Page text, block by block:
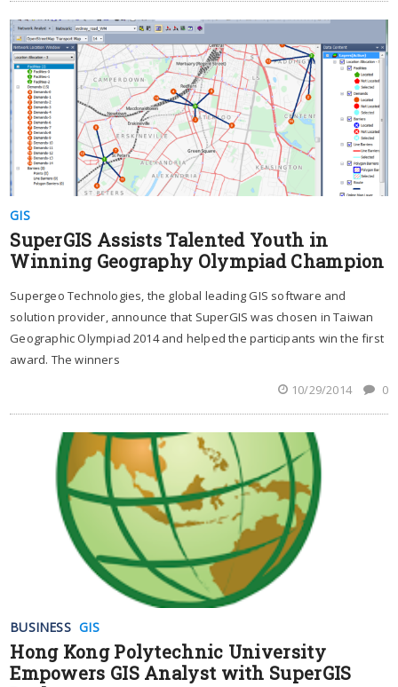
GIS
SuperGIS Assists Talented Youth in
Winning Geography Olympiad Champion
Supergeo Technologies, the global leading GIS software and
solution provider, announce that SuperGIS was chosen in Taiwan
Geographic Olympiad 2014 and helped the participants win the first
award. The winners
10/29/2014
0
BUSINESS GIS
Hong Kong Polytechnic University
Empowers GIS Analyst with SuperGIS